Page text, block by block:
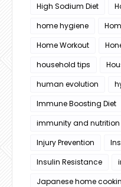
High Sodium Diet
home hygiene
Home Workout
household tips
human evolution
Immune Boosting Diet
immunity and nutrition
Injury Prevention
Insulin Resistance
Japanese home